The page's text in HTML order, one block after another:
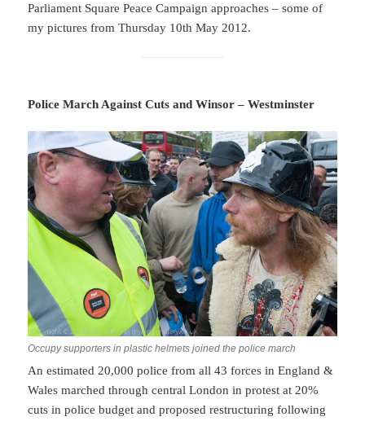
Parliament Square Peace Campaign approaches – some of
my pictures from Thursday 10th May 2012.
Police March Against Cuts and Winsor – Westminster
Occupy supporters in plastic helmets joined the police march
An estimated 20,000 police from all 43 forces in England &
Wales marched through central London in protest at 20%
cuts in police budget and proposed restructuring following